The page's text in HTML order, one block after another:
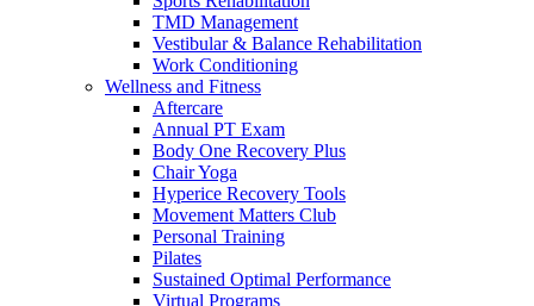
TMD Management
Vestibular & Balance Rehabilitation
Work Conditioning
Wellness and Fitness
Aftercare
Annual PT Exam
Body One Recovery Plus
Chair Yoga
Hyperice Recovery Tools
Movement Matters Club
Personal Training
Pilates
Sustained Optimal Performance
Virtual Programs